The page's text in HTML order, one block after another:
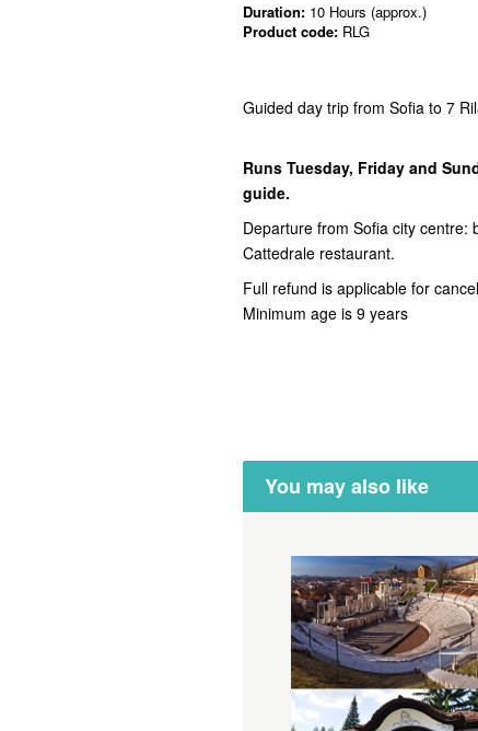
Duration: 10 Hours (approx.)
Product code: RLG
Guided day trip from Sofia to 7
Runs Tuesday, Friday and
guide.
Departure from Sofia city centre:
Cattedrale restaurant.
Full refund is applicable for
Minimum age is 9 years
You may also like